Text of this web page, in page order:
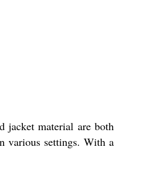
jacket material are both
various settings. With a